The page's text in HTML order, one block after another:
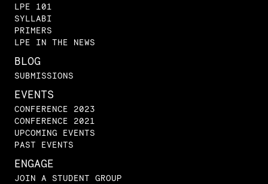
LPE 101
SYLLABI
PRIMERS
LPE IN THE NEWS
BLOG
SUBMISSIONS
EVENTS
CONFERENCE 2023
CONFERENCE 2021
UPCOMING EVENTS
PAST EVENTS
ENGAGE
JOIN A STUDENT GROUP